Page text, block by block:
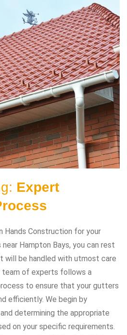
Expert
Hands Construction for your
Hampton Bays, you can rest
will be handled with utmost care
team of experts follows a
to ensure that your gutters
efficiently. We begin by
determining the appropriate
on your specific requirements.